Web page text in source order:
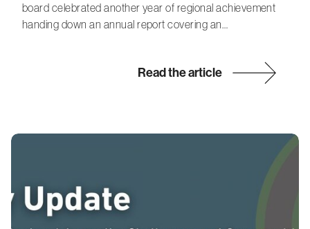
board celebrated another year of regional achievement
handing down an annual report covering an…
Read the article